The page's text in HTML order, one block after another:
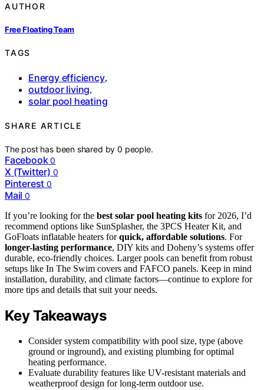
AUTHOR
Free Floating Team
TAGS
Energy efficiency,
outdoor living,
solar pool heating
SHARE ARTICLE
The post has been shared by0 people.
Facebook 0
X (Twitter) 0
Pinterest 0
Mail 0
If you’re looking for the best solar pool heating kits for 2026, I’d
recommend options like SunSplasher, the 3PCS Heater Kit, and
GoFloats inflatable heaters forquick, affordable solutions. For
longer-lasting performance, DIY kits and Doheny’s systems offer
durable, eco-friendly choices. Larger pools can benefit from robust
setups like In The Swim covers and FAFCO panels. Keep in mind
installation, durability, and climate factors—continue to explore for
more tips and details that suit your needs.
Key Takeaways
Consider system compatibility with pool size, type (above
ground or inground), and existing plumbing for optimal
heating performance.
Evaluate durability features like UV-resistant materials and
weatherproof design for long-term outdoor use.